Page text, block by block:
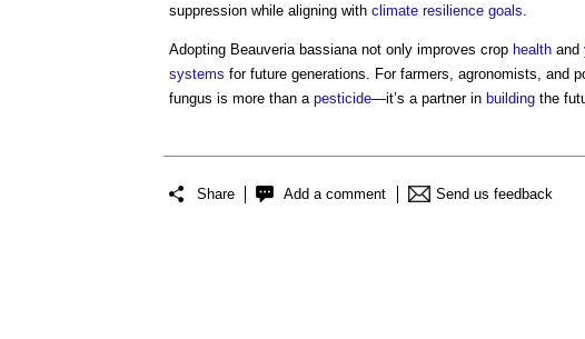
suppression while aligning with climate resilience goals
Adopting Beauveria bassiana not only improves crop health and
systems for future generations. For farmers, agronomists, and
fungus is more than a pesticide—it’s a partner in building the
Share Add a comment Send us feedback